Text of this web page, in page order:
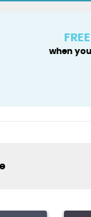
when